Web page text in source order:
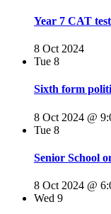
Year 7 CAT
8 Oct 2024
Tue 8
Sixth form
8 Oct 2024 @
Tue 8
Senior School
8 Oct 2024 @
Wed 9